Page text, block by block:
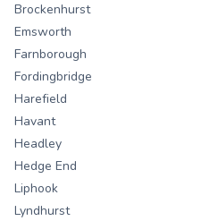
Brockenhurst
Emsworth
Farnborough
Fordingbridge
Harefield
Havant
Headley
Hedge End
Liphook
Lyndhurst